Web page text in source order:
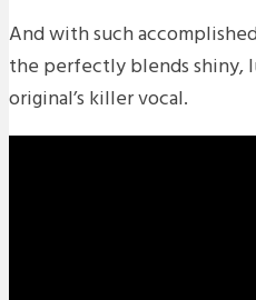
And with such
the perfectly blends shiny,
original’s killer vocal.